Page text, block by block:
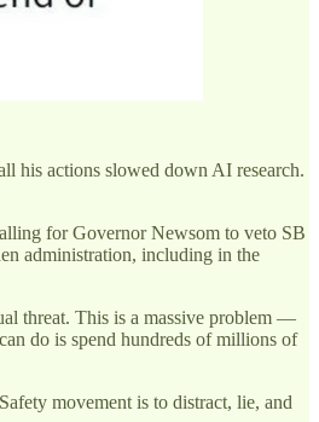
his actions slowed down AI research.
for Governor Newsom to veto SB
administration, including in the
threat. This is a massive problem —
do is spend hundreds of millions of
movement is to distract, lie, and